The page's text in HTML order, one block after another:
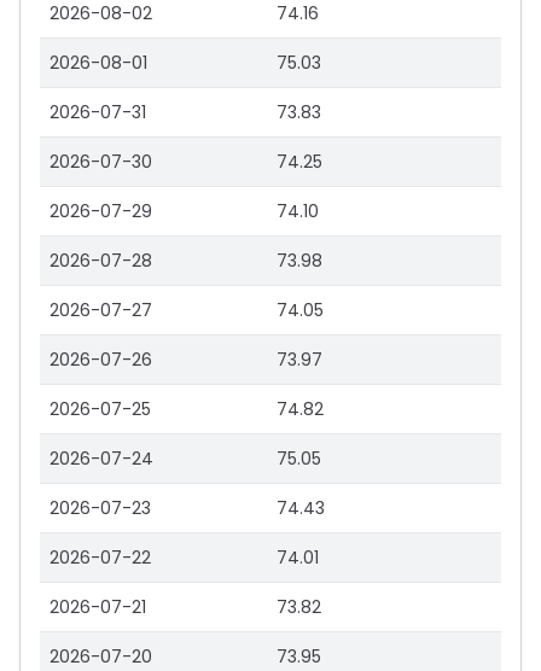
2026-08-02 74.16
2026-08-01 75.03
2026-07-31 73.83
2026-07-30 74.25
2026-07-29 74.10
2026-07-28 73.98
2026-07-27 74.05
2026-07-26 73.97
2026-07-25 74.82
2026-07-24 75.05
2026-07-23 74.43
2026-07-22 74.01
2026-07-21 73.82
2026-07-20 73.95